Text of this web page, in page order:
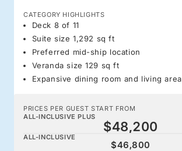
CATEGORY HIGHLIGHTS
Deck 8 of 11
Suite size 1,292 sq ft
Preferred mid-ship location
Veranda size 129 sq ft
Expansive dining room and living area
PRICES PER GUEST START FROM
ALL-INCLUSIVE PLUS
$48,200
ALL-INCLUSIVE
$46,800